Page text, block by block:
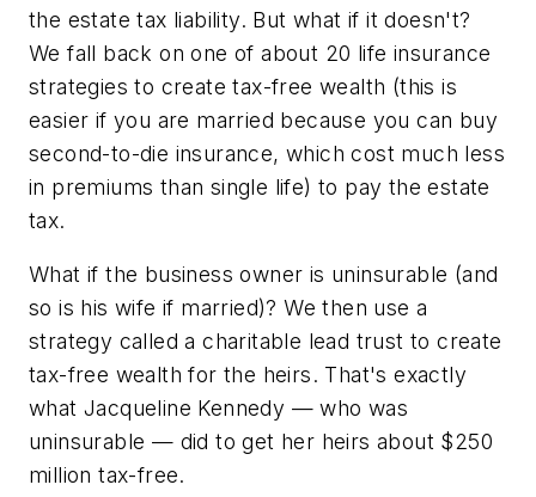
the estate tax liability. But what if it doesn't?
We fall back on one of about 20 life insurance
strategies to create tax-free wealth (this is
easier if you are married because you can buy
second-to-die insurance, which cost much less
in premiums than single life) to pay the estate
tax.
What if the business owner is uninsurable (and
so is his wife if married)? We then use a
strategy called a charitable lead trust to create
tax-free wealth for the heirs. That's exactly
what Jacqueline Kennedy — who was
uninsurable — did to get her heirs about $250
million tax-free.